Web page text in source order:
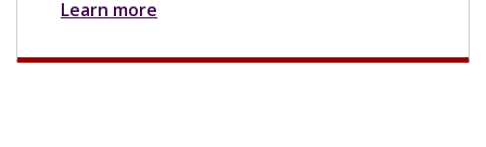
Learn more